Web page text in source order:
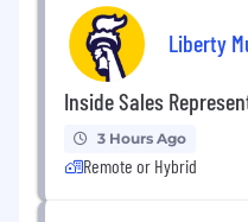
Liberty
Inside Sales
3 Hours Ago
Remote or Hybrid